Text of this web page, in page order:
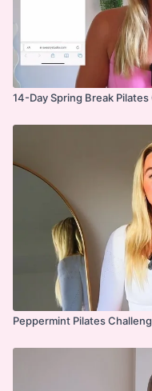
14-Day Spring Break
Peppermint Pilates